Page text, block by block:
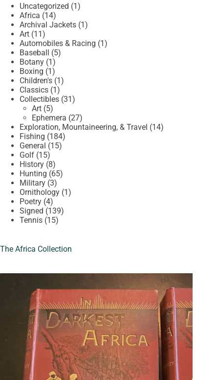
Uncategorized 11
Africa 1414
products
Archival Jackets 11
Art 1111
products
Automobiles & Racing 11
Baseball 55
Botany 11
product
Boxing 11
product
Children's 11
Classics 11
product
Collectibles 3131
Art 55
products
Ephemera 2727
products
Exploration, Mountaineering, & Travel 1414
Fishing 184184
General 1515
Golf 1515
products
History 88
products
Hunting 6565
Military 33
products
Ornithology 11
Poetry 44
products
Signed 139139
Tennis 1515
The Africa Collection